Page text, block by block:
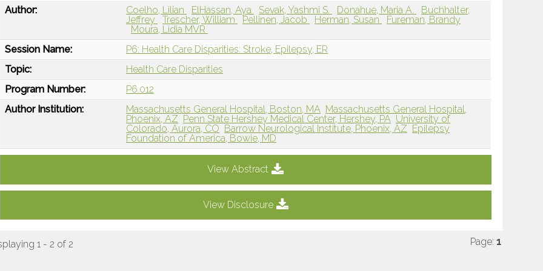
Author: Coelho, Lilian ElHassan, Aya Sevak, Yashmi S. Donahue, Maria A.
Buchhalter,
Jeffrey
Trescher, William Pellinen, Jacob Herman, Susan
Fureman, Brandy
Moura, Lidia MVR
Session Name:
P6: Health Care Disparities: Stroke, Epilepsy, ER
Topic:
Health Care Disparities
Program Number:
P6.012
Author Institution:
Massachusetts General Hospital, Boston, MA Massachusetts General Hospital,
Phoenix, AZ Penn State Hershey Medical Center, Hershey, PA University of
Colorado, Aurora, CO Barrow Neurological Institute, Phoenix, AZ Epilepsy
Foundation of America, Bowie, MD
View Abstract
View Disclosure
1 - 2 of 2 Page: 1